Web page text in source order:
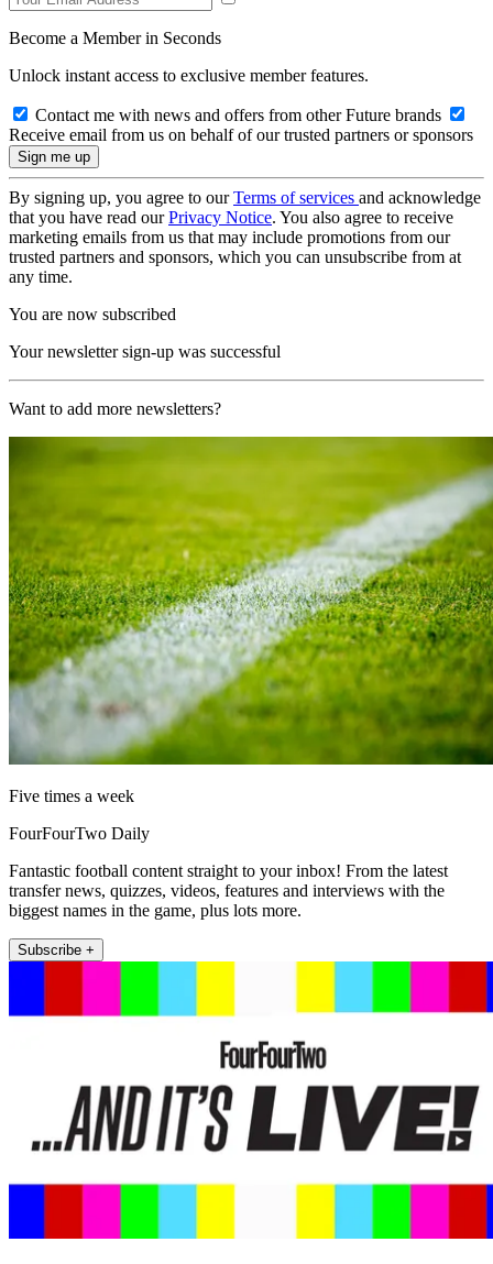
Become a Member in Seconds
Unlock instant access to exclusive member features.
Contact me with news and offers from other Future brands
Receive email from us on behalf of our trusted partners or sponsors
By signing up, you agree to ourTerms of services and acknowledge
that you have read ourPrivacy Notice. You also agree to receive
marketing emails from us that may include promotions from our
trusted partners and sponsors, which you can unsubscribe from at
any time.
You are now subscribed
Your newsletter sign-up was successful
Want to add more newsletters?
Five times a week
FourFourTwo Daily
Fantastic football content straight to your inbox! From the latest
transfer news, quizzes, videos, features and interviews with the
biggest names in the game, plus lots more.
Subscribe +